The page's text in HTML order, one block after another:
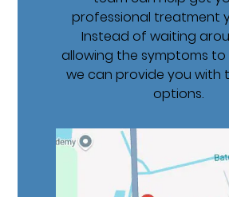
professional treatment
Instead of waiting
allowing the symptoms to
we can provide you with
options.